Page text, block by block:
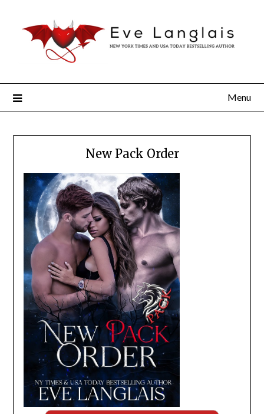
Menu
New Pack Order